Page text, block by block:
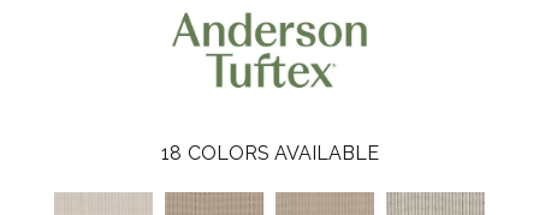
18 COLORS AVAILABLE